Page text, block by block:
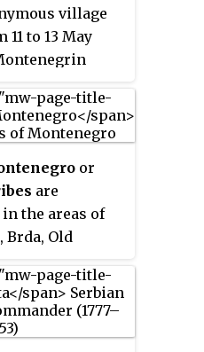
village
to 13 May
of
victory.
demarcation
Ottoman
finalised. A
of war
following
army.
or
are
the areas of
Brda, Old